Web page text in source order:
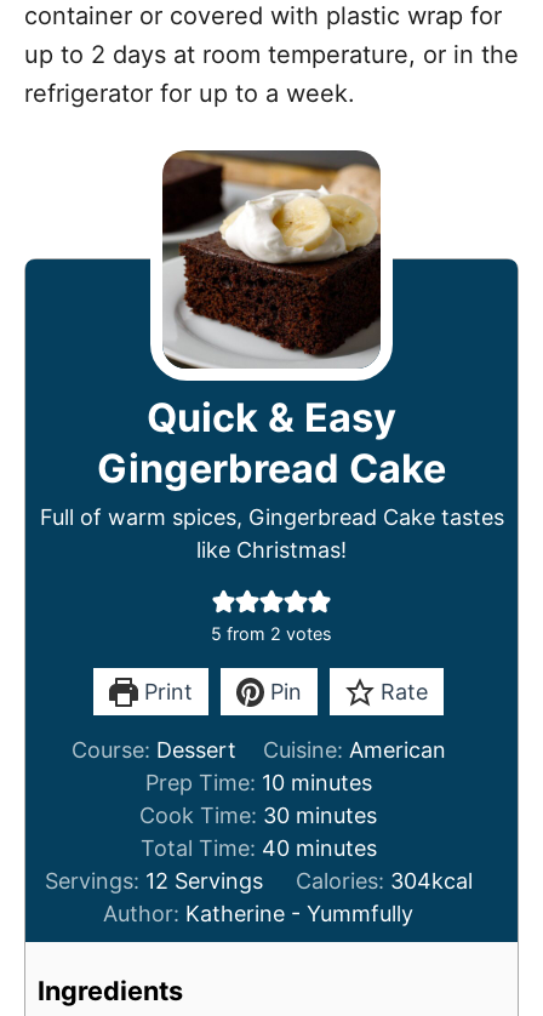
container or covered with plastic wrap for
up to 2 days at room temperature, or in the
refrigerator for up to a week.
Quick & Easy
Gingerbread Cake
Full of warm spices, Gingerbread Cake tastes
like Christmas!
5 from 2 votes
Print Pin Rate
Course: Dessert Cuisine: American
Prep Time: 10m
i
n
t
e
minutes
Cook Time: 30m
i
n
u
t
minutes
Total Time: 40m
n
u
minutes
Servings: 12 Servings Calories: 304kcal
Author: Katherine - Yummfully
Ingredients